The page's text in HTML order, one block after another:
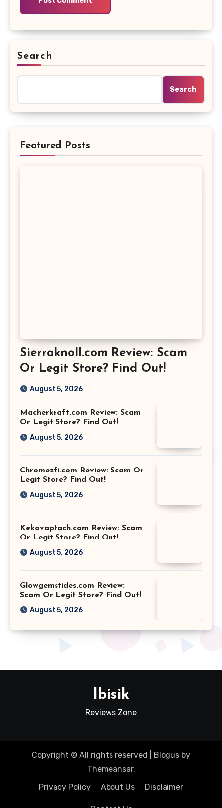
Search
Search
Featured Posts
Sierraknoll.com Review: Scam
Or Legit Store? Find Out!
August 5, 2026
Macherkraft.com Review: Scam
Or Legit Store? Find Out!
August 5, 2026
Chromezfi.com Review: Scam Or
Legit Store? Find Out!
August 5, 2026
Kekovaptach.com Review: Scam
Or Legit Store? Find Out!
August 5, 2026
Glowgemstides.com Review:
Scam Or Legit Store? Find Out!
August 5, 2026
Ibisik
Reviews Zone
Copyright © All rights reserved Blogus by
Themeansar.
Privacy Policy
About Us Disclaimer